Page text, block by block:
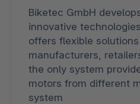
Biketec GmbH
innovative
offers flexible
manufacturers,
the only system
motors from different
system